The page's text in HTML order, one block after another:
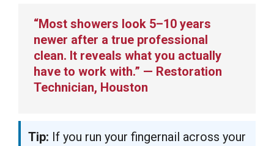
“Most showers look 5–10 years
newer after a true professional
clean. It reveals what you actually
have to work with.” — Restoration
Technician, Houston
Tip: If you run your fingernail across your